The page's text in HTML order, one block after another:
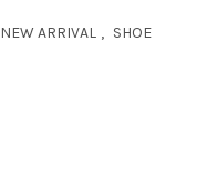
NEW ARRIVAL , SHOE